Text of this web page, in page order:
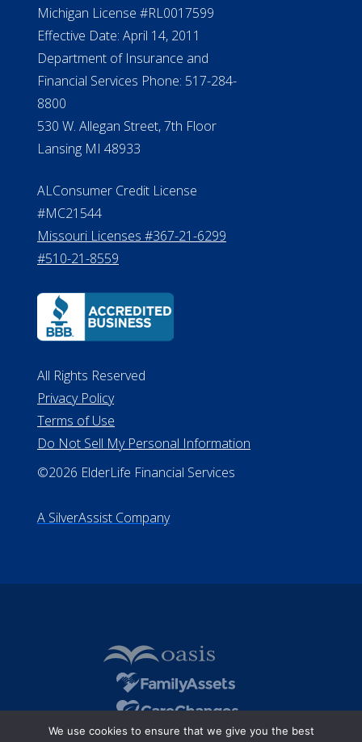
Michigan License #RL0017599
Effective Date: April 14, 2011
Department of Insurance and
Financial Services Phone: 517-284-
8800
530 W. Allegan Street, 7th Floor
Lansing MI 48933
ALConsumer Credit License
#MC21544
Missouri Licenses #367-21-6299
#510-21-8559
All Rights Reserved
Privacy Policy
Terms of Use
Do Not Sell My Personal Information
©2026 ElderLife Financial Services
A SilverAssist Company
We use cookies to ensure that we give you the best